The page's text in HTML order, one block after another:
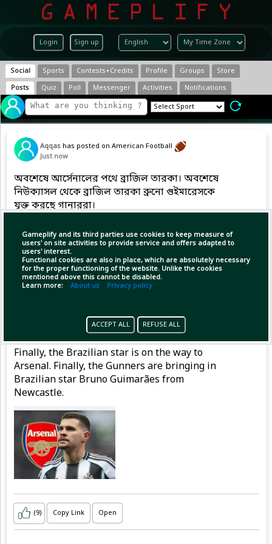
Login Sign up
Gameplify and its third parties use cookies to keep measure of
users' on site activities to provide service and offers adapted to
users' interest.
Functional cookies are also in place, which are absolutely necessary
for the proper functioning of the website. Unlike the cookies
mentioned above this cannot be disabled.
Learn more: About us Privacy policy
ACCEPT ALL REFUSE ALL
Social Sports Contests+Credits Profile Groups
Store
Posts
Quiz Poll Messenger Activities Notifications
Aqqas has posted on American Football
Just now
অবশেষে আর্সেনালের পথে ব্রাজিল তারকা। অবশেষে
নিউক্যাসল থেকে ব্রাজিল তারকা ব্রুনো গুইমারেসকে
যুক্ত করছে গানাররা।
Copy Link Open
has posted
Finally, the Brazilian star is on the way to
Arsenal. Finally, the Gunners are bringing in
Brazilian star Bruno Guimarães from
Newcastle.
(9) Copy Link Open